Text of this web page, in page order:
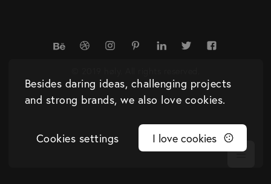
Besides daring ideas, challenging projects
and strong brands, we also love cookies.
Cookies settings I love cookies